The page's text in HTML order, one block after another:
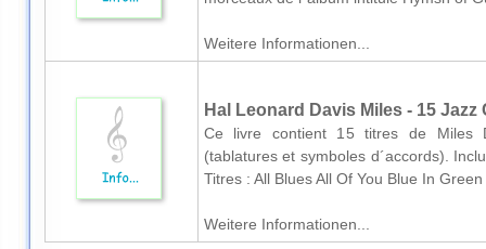
Weitere Informationen...
Hal Leonard Davis Miles - 15
Ce livre contient 15 titres de Miles
(tablatures et symboles d´accords).
Titres : All Blues All Of You Blue In
Weitere Informationen...